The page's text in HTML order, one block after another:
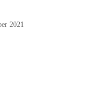
2021